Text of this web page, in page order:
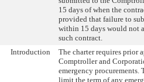
15 days of when the
provided that failure to
within 15 days would not
such contract.
Introduction
The charter requires prior
Comptroller and
emergency
limit the term of any